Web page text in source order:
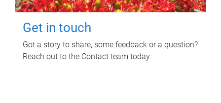
Get in touch
Got a story to share, some feedback or a question?
Reach out to the Contact team today.